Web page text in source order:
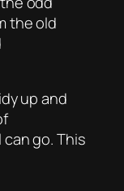
the old
up and
go. This